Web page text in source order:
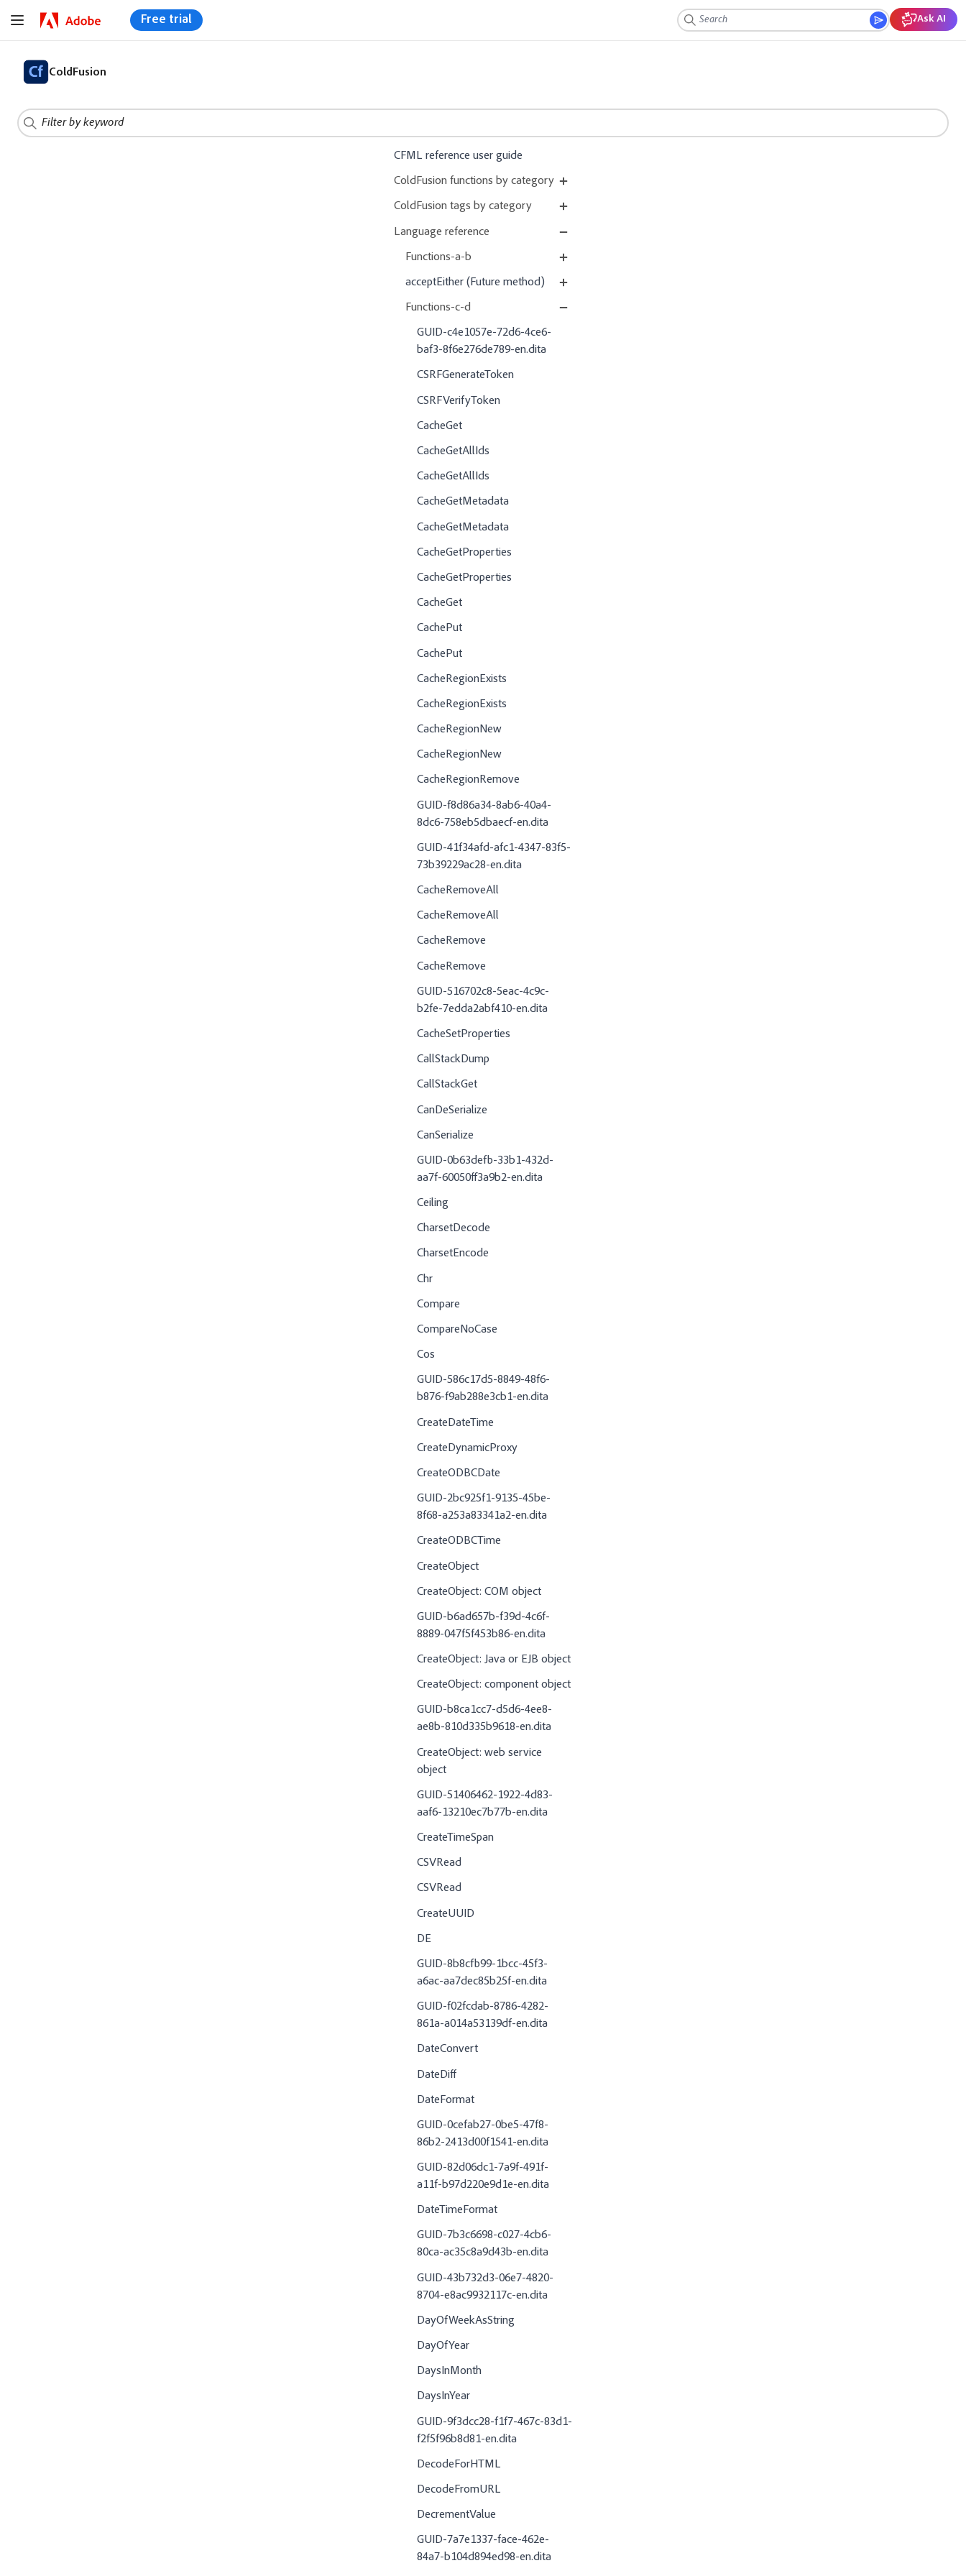
Free trial Ask AI
ColdFusion
CFML reference user guide
ColdFusion functions by category
ColdFusion tags by category
Language reference
Functions-a-b
acceptEither (Future method)
Functions-c-d
GUID-c4e1057e-72d6-4ce6-
baf3-8f6e276de789-en.dita
CSRFGenerateToken
CSRFVerifyToken
CacheGet
CacheGetAllIds
CacheGetAllIds
CacheGetMetadata
CacheGetMetadata
CacheGetProperties
CacheGetProperties
CacheGet
CachePut
CachePut
CacheRegionExists
CacheRegionExists
CacheRegionNew
CacheRegionNew
CacheRegionRemove
GUID-f8d86a34-8ab6-40a4-
8dc6-758eb5dbaecf-en.dita
GUID-41f34afd-afc1-4347-83f5-
73b39229ac28-en.dita
CacheRemoveAll
CacheRemoveAll
CacheRemove
CacheRemove
GUID-516702c8-5eac-4c9c-
b2fe-7edda2abf410-en.dita
CacheSetProperties
CallStackDump
CallStackGet
CanDeSerialize
CanSerialize
GUID-0b63defb-33b1-432d-
aa7f-60050ff3a9b2-en.dita
Ceiling
CharsetDecode
CharsetEncode
Chr
Compare
CompareNoCase
Cos
GUID-586c17d5-8849-48f6-
b876-f9ab288e3cb1-en.dita
CreateDateTime
CreateDynamicProxy
CreateODBCDate
GUID-2bc925f1-9135-45be-
8f68-a253a83341a2-en.dita
CreateODBCTime
CreateObject
CreateObject: COM object
GUID-b6ad657b-f39d-4c6f-
8889-047f5f453b86-en.dita
CreateObject: Java or EJB object
CreateObject: component object
GUID-b8ca1cc7-d5d6-4ee8-
ae8b-810d335b9618-en.dita
CreateObject: web service
object
GUID-51406462-1922-4d83-
aaf6-13210ec7b77b-en.dita
CreateTimeSpan
CSVRead
CSVRead
CreateUUID
DE
GUID-8b8cfb99-1bcc-45f3-
a6ac-aa7dec85b25f-en.dita
GUID-f02fcdab-8786-4282-
861a-a014a53139df-en.dita
DateConvert
DateDiff
DateFormat
GUID-0cefab27-0be5-47f8-
86b2-2413d00f1541-en.dita
GUID-82d06dc1-7a9f-491f-
a11f-b97d220e9d1e-en.dita
DateTimeFormat
GUID-7b3c6698-c027-4cb6-
80ca-ac35c8a9d43b-en.dita
GUID-43b732d3-06e7-4820-
8704-e8ac9932117c-en.dita
DayOfWeekAsString
DayOfYear
DaysInMonth
DaysInYear
GUID-9f3dcc28-f1f7-467c-83d1-
f2f5f96b8d81-en.dita
DecodeForHTML
DecodeFromURL
DecrementValue
GUID-7a7e1337-face-462e-
84a7-b104d894ed98-en.dita